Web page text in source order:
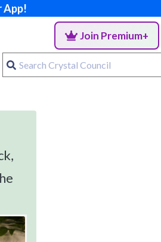
App!
Join Premium+